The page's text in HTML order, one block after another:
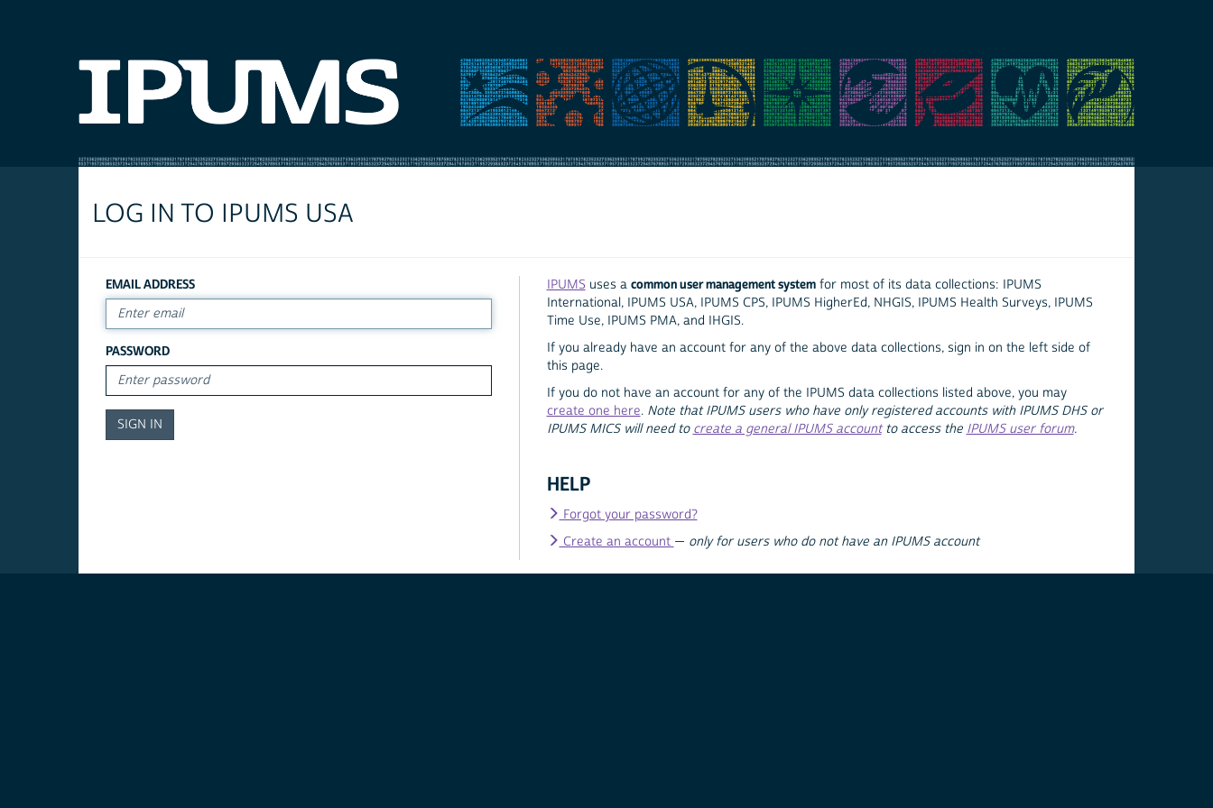
LOG IN TO IPUMS USA
EMAIL ADDRESS
PASSWORD
IPUMS uses a common user management systemfor most of its data collections: IPUMS
International, IPUMS USA, IPUMS CPS, IPUMS HigherEd, NHGIS, IPUMS Health Surveys, IPUMS
Time Use, IPUMS PMA, and IHGIS.
If you already have an account for any of the above data collections, sign in on the left side of
this page.
If you do not have an account for any of the IPUMS data collections listed above, you may
create one here. Note that IPUMS users who have only registered accounts with IPUMS DHS or
IPUMS MICS will need to create a general IPUMS accountto access the IPUMS user forum.
HELP
Forgot your password?
Create an account — only for users who do not have an IPUMS account